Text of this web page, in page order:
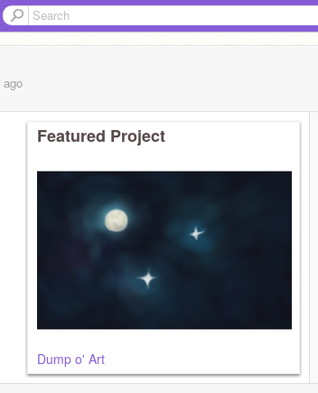
ago
Featured Project
Dump o' Art